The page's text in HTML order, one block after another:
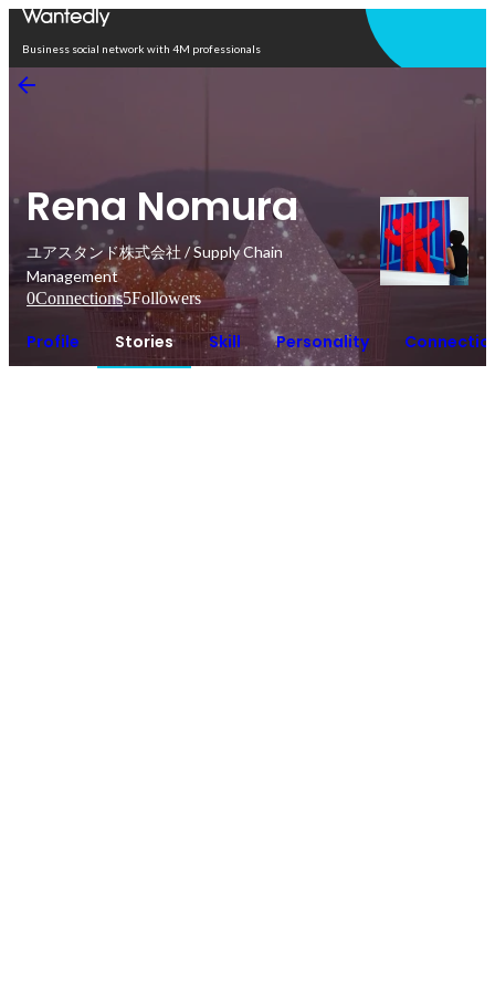
Business social network with 4M professionals
Rena Nomura
ユアスタンド株式会社 / Supply Chain
Management
0Connections5Followers
Profile Stories Skill Personality